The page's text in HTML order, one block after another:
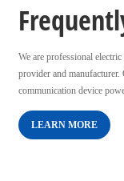
We are professional
provider and
communication device
LEARN MORE